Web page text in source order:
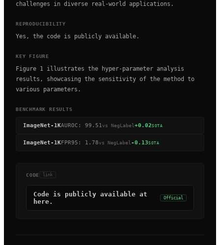
challenges in diverse real-world applications.
REPRODUCIBILITY
Yes, the code is publicly available.
KEY FIGURE
Figure 1 illustrates the hyper-parameter analysis
results, showcasing the sensitivity of the method to
various parameters.
BENCHMARK RESULTS
ImageNet-1KAUROC : 99.51vs NegLabel +0.02SOTA
ImageNet-1KFPR95 : 1.78vs NegLabel -0.13SOTA
CODE link
Code is publicly available at
here.
Official